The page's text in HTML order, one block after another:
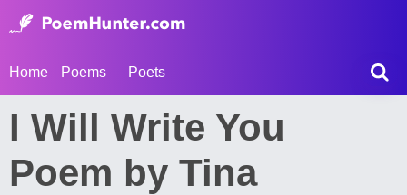
Home Poems Poets
I Will Write You
Poem by Tina